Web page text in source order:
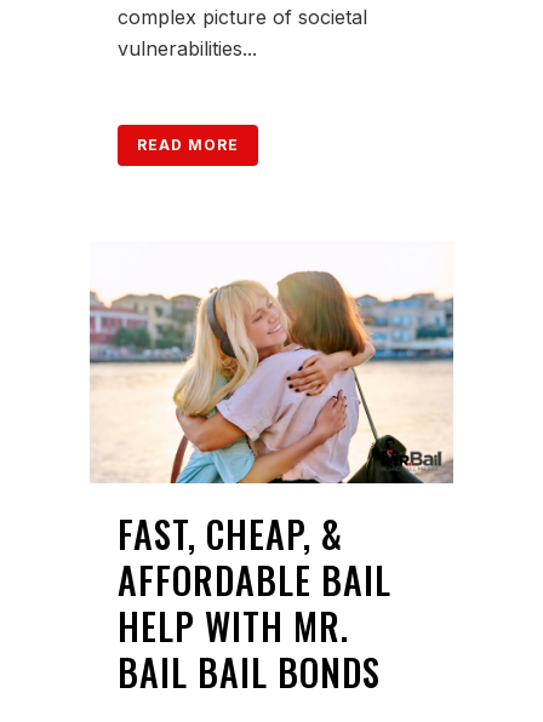
complex picture of societal
vulnerabilities...
READ MORE
FAST, CHEAP, &
AFFORDABLE BAIL
HELP WITH MR.
BAIL BAIL BONDS